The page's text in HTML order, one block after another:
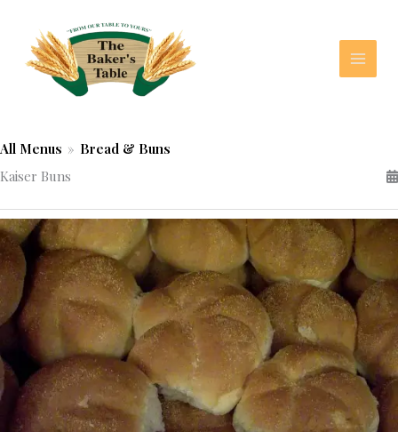
content
All Menus » Bread & Buns
Kaiser Buns